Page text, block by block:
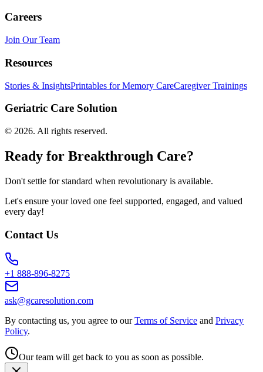
Careers
Join Our Team
Resources
Stories & InsightsPrintables for Memory CareCaregiver Trainings
Geriatric Care Solution
© 2026. All rights reserved.
Ready for Breakthrough Care?
Don't settle for standard when revolutionary is available.
Let's ensure your loved one feel supported, engaged, and valued
every day!
Contact Us
+1 888-896-8275
ask@gcaresolution.com
By contacting us, you agree to our Terms of Service and Privacy
Policy.
Our team will get back to you as soon as possible.